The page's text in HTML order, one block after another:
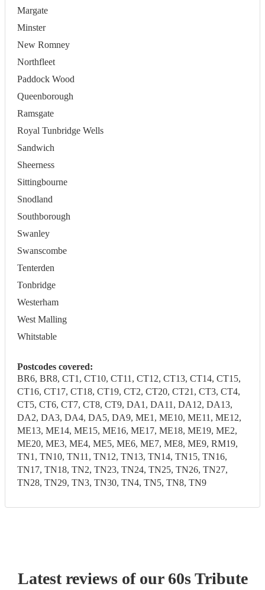
Margate
Minster
New Romney
Northfleet
Paddock Wood
Queenborough
Ramsgate
Royal Tunbridge Wells
Sandwich
Sheerness
Sittingbourne
Snodland
Southborough
Swanley
Swanscombe
Tenterden
Tonbridge
Westerham
West Malling
Whitstable
Postcodes covered:
BR6, BR8, CT1, CT10, CT11, CT12, CT13, CT14, CT15,
CT16, CT17, CT18, CT19, CT2, CT20, CT21, CT3, CT4,
CT5, CT6, CT7, CT8, CT9, DA1, DA11, DA12, DA13,
DA2, DA3, DA4, DA5, DA9, ME1, ME10, ME11, ME12,
ME13, ME14, ME15, ME16, ME17, ME18, ME19, ME2,
ME20, ME3, ME4, ME5, ME6, ME7, ME8, ME9, RM19,
TN1, TN10, TN11, TN12, TN13, TN14, TN15, TN16,
TN17, TN18, TN2, TN23, TN24, TN25, TN26, TN27,
TN28, TN29, TN3, TN30, TN4, TN5, TN8, TN9
Latest reviews of our 60s Tribute